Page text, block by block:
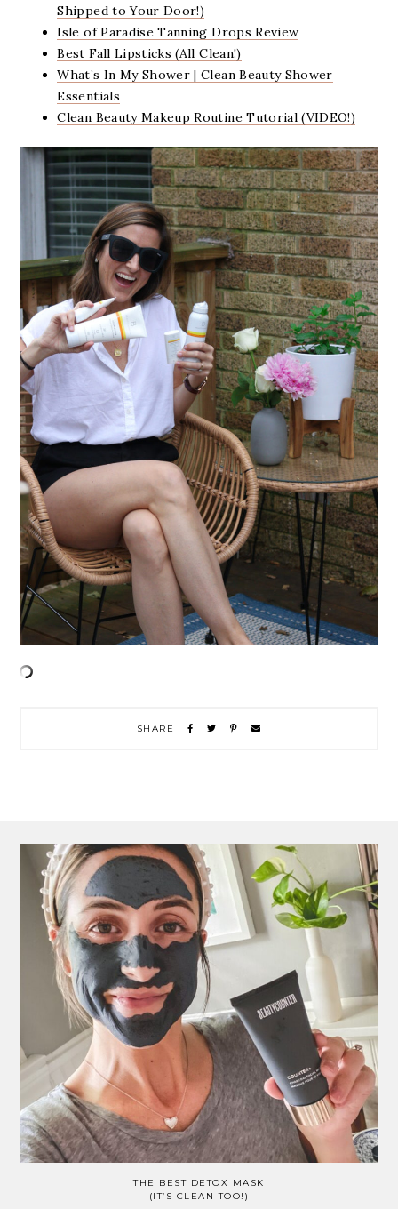
Shipped to Your Door!)
Isle of Paradise Tanning Drops Review
Best Fall Lipsticks (All Clean!)
What’s In My Shower | Clean Beauty Shower
Essentials
Clean Beauty Makeup Routine Tutorial (VIDEO!)
SHARE
THE BEST DETOX MASK
(IT’S CLEAN TOO!)